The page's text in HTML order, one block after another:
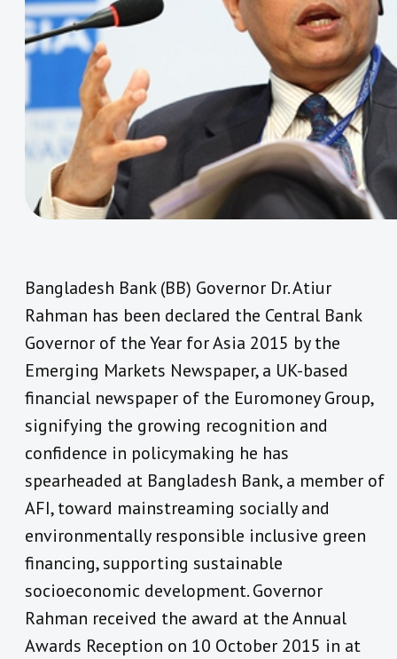
Bangladesh Bank (BB) Governor Dr. Atiur
Rahman has been declared the Central Bank
Governor of the Year for Asia 2015 by the
Emerging Markets Newspaper, a UK-based
financial newspaper of the Euromoney Group,
signifying the growing recognition and
confidence in policymaking he has
spearheaded at Bangladesh Bank, a member of
AFI, toward mainstreaming socially and
environmentally responsible inclusive green
financing, supporting sustainable
socioeconomic development. Governor
Rahman received the award at the Annual
Awards Reception on 10 October 2015 in at